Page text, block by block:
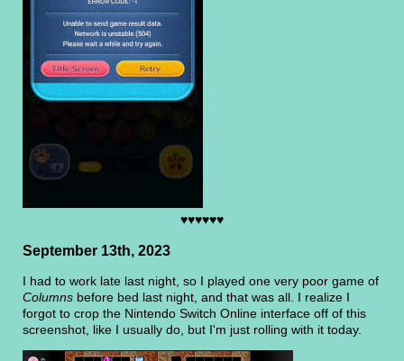
♥♥♥♥♥♥
September 13th, 2023
I had to work late last night, so I played one very poor game of
Columns before bed last night, and that was all. I realize I
forgot to crop the Nintendo Switch Online interface off of this
screenshot, like I usually do, but I'm just rolling with it today.